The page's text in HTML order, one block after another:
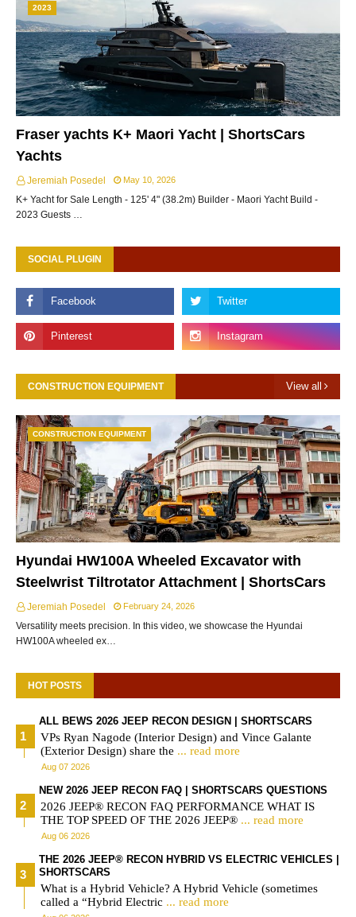
2023
Fraser yachts K+ Maori Yacht | ShortsCars
Yachts
Jeremiah Posedel May 10, 2026
K+ Yacht for Sale Length - 125' 4" (38.2m) Builder - Maori Yacht Build -
2023 Guests …
SOCIAL PLUGIN
CONSTRUCTION EQUIPMENT View all
CONSTRUCTION EQUIPMENT
Hyundai HW100A Wheeled Excavator with
Steelwrist Tiltrotator Attachment | ShortsCars
Jeremiah Posedel February 24, 2026
Versatility meets precision. In this video, we showcase the Hyundai
HW100A wheeled ex…
HOT POSTS
ALL BEWS 2026 JEEP RECON DESIGN | SHORTSCARS
VPs Ryan Nagode (Interior Design) and Vince Galante
(Exterior Design) share the ... read more
Aug 07 2026
NEW 2026 JEEP RECON FAQ | SHORTSCARS QUESTIONS
2026 JEEP® RECON FAQ PERFORMANCE WHAT IS
THE TOP SPEED OF THE 2026 JEEP® ... read more
Aug 06 2026
THE 2026 JEEP® RECON HYBRID VS ELECTRIC VEHICLES |
SHORTSCARS
What is a Hybrid Vehicle? A Hybrid Vehicle (sometimes
called a “Hybrid Electric ... read more